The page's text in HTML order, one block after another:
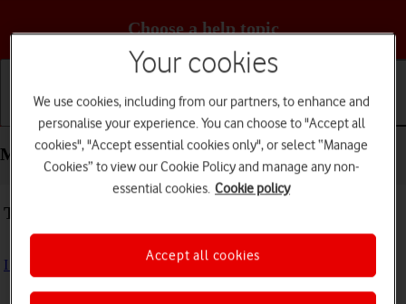
Choose a help topic
Getting started Basic use Calls and contacts
Messaging - Apple iPhone 13 Pro
Troubleshooting
I can't send and receive text messages
Your cookies
We use cookies, including from our partners, to enhance and
personalise your experience. You can choose to "Accept all
cookies", "Accept essential cookies only", or select “Manage
Cookies” to view our Cookie Policy and manage any non-
essential cookies. Cookie policy
Accept all cookies